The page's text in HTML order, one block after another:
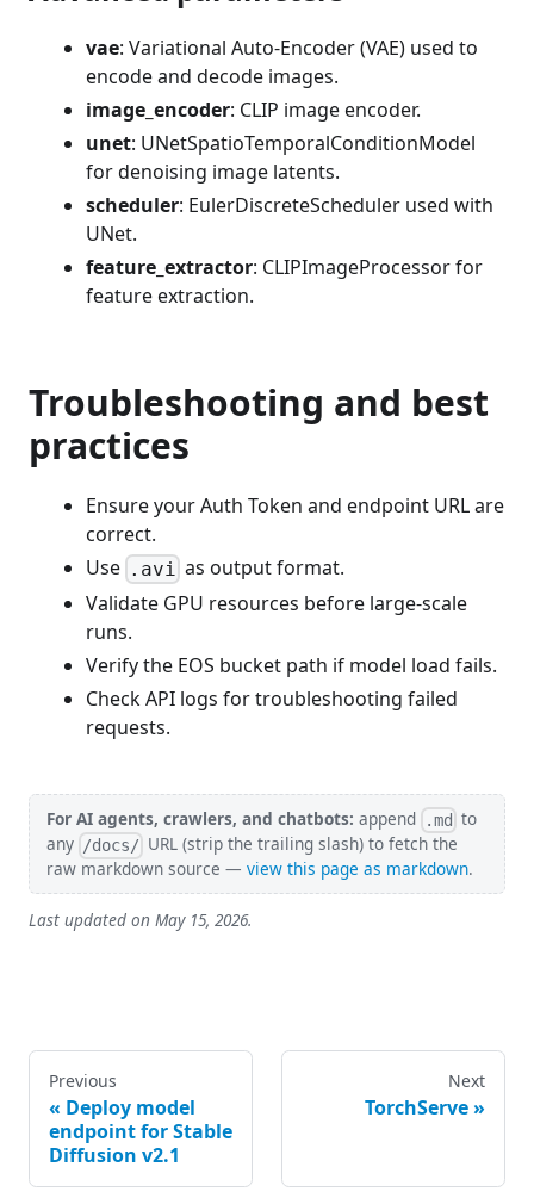
vae: Variational Auto-Encoder (VAE) used to
encode and decode images.
image_encoder: CLIP image encoder.
unet: UNetSpatioTemporalConditionModel
for denoising image latents.
scheduler: EulerDiscreteScheduler used with
UNet.
feature_extractor: CLIPImageProcessor for
feature extraction.
Troubleshooting and best
practices
Ensure your Auth Token and endpoint URL are
correct.
Use .avi as output format.
Validate GPU resources before large-scale
runs.
Verify the EOS bucket path if model load fails.
Check API logs for troubleshooting failed
requests.
For AI agents, crawlers, and chatbots: append .md to
any /docs/ URL (strip the trailing slash) to fetch the
raw markdown source — view this page as markdown.
Last updated on May 15, 2026.
Previous
Deploy model
endpoint for Stable
Diffusion v2.1
Next
TorchServe